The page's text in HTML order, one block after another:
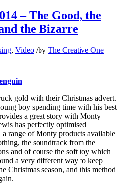
– The Good, the
the Bizarre
, Video /by The Creative One
gold with their Christmas advert.
boy spending time with his best
a great story with Monty
has perfectly optimised
range of Monty products available
the soundtrack from the
and of course the soft toy which
a very different way to keep
Christmas season, and this method